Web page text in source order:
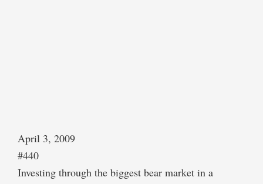
April 3, 2009
#440
Investing through the biggest bear market in a